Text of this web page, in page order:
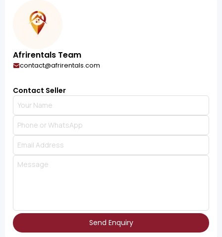
Afrirentals Team
contact@afrirentals.com
Contact Seller
Send Enquiry